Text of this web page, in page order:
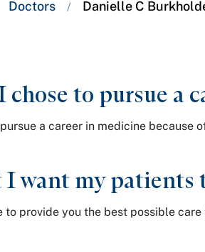
Doctors / Danielle C
chose to pursue a
a career in medicine because
want my patients
to provide you the best possible